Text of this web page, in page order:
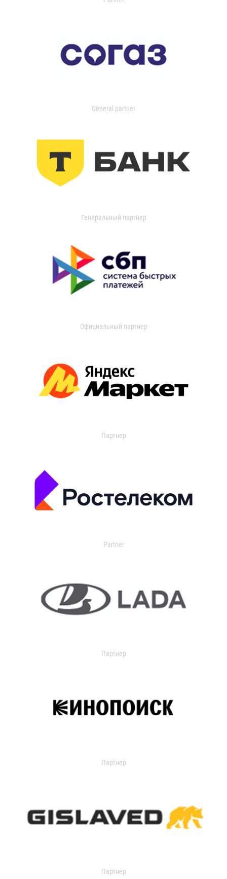
General partner
Генеральный партнер
Официальный партнер
Партнер
Partner
Партнер
Партнер
Партнер